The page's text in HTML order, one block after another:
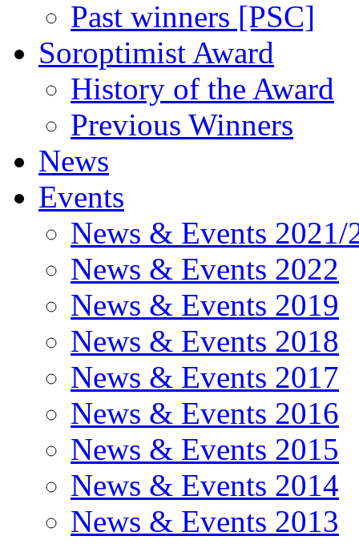
Past winners [PSC]
Soroptimist Award
History of the Award
Previous Winners
News
Events
News & Events 2021/
News & Events 2022
News & Events 2019
News & Events 2018
News & Events 2017
News & Events 2016
News & Events 2015
News & Events 2014
News & Events 2013